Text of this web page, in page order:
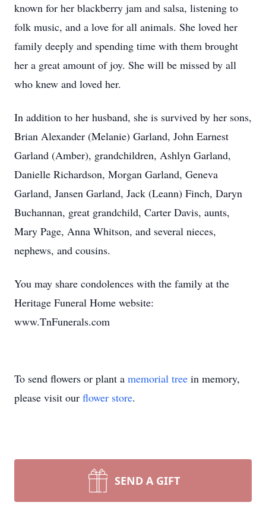
known for her blackberry jam and salsa, listening to
folk music, and a love for all animals. She loved her
family deeply and spending time with them brought
her a great amount of joy. She will be missed by all
who knew and loved her.
In addition to her husband, she is survived by her sons,
Brian Alexander (Melanie) Garland, John Earnest
Garland (Amber), grandchildren, Ashlyn Garland,
Danielle Richardson, Morgan Garland, Geneva
Garland, Jansen Garland, Jack (Leann) Finch, Daryn
Buchannan, great grandchild, Carter Davis, aunts,
Mary Page, Anna Whitson, and several nieces,
nephews, and cousins.
You may share condolences with the family at the
Heritage Funeral Home website:
www.TnFunerals.com
To send flowers or plant a memorial tree in memory,
please visit our flower store.
SEND A GIFT